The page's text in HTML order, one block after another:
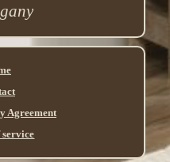
Agreement
service